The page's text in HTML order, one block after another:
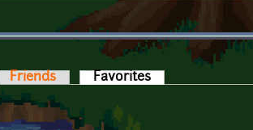
Friends Favorites